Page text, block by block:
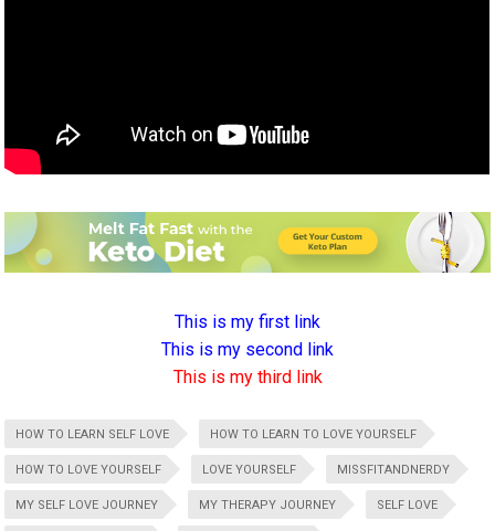
This is my first link
This is my second link
This is my third link
HOW TO LEARN SELF LOVE HOW TO LEARN TO LOVE YOURSELF
HOW TO LOVE YOURSELF LOVE YOURSELF MISSFITANDNERDY
MY SELF LOVE JOURNEY MY THERAPY JOURNEY SELF LOVE